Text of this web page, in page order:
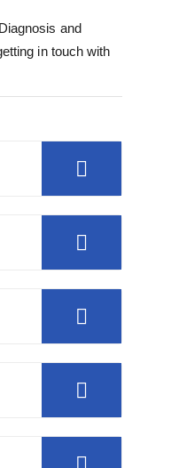
and
in touch with